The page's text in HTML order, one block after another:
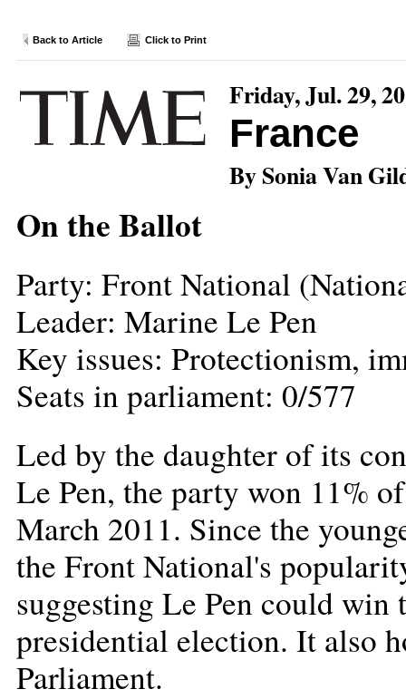
Back to Article Click to Print
Friday, Jul. 29,
France
By Sonia Van
On the Ballot
Party: Front National
Leader: Marine Le Pen
Key issues: Protectionism,
Seats in parliament: 0/577
Led by the daughter of its
Le Pen, the party won 11%
March 2011. Since the
the Front National's
suggesting Le Pen could
presidential election. It also
Parliament.